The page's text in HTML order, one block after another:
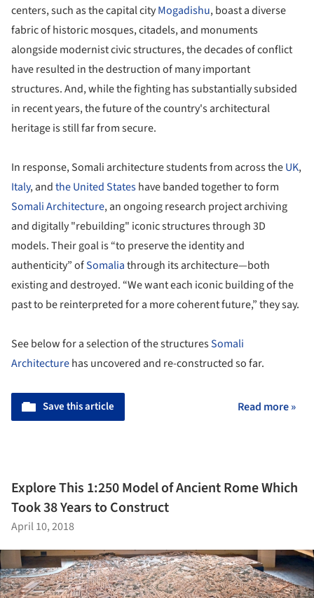
centers, such as the capital cityMogadishu, boast a diverse
fabric of historic mosques, citadels, and monuments
alongside modernist civic structures, the decades of conflict
have resulted in the destruction of many important
structures. And, while the fighting has substantially subsided
in recent years, the future of the country's architectural
heritage is still far from secure.
In response, Somali architecture students from across theUK,
Italy, andthe United Stateshave banded together to form
Somali Architecture, an ongoing research project archiving
and digitally "rebuilding" iconic structures through 3D
models. Their goal is “to preserve the identity and
authenticity” ofSomaliathrough its architecture—both
existing and destroyed. “We want each iconic building of the
past to be reinterpreted for a more coherent future,” they say.
See below for a selection of the structuresSomali
Architecturehas uncovered and re-constructed so far.
Save this article Read more »
Explore This 1:250 Model of Ancient Rome Which
Took 38 Years to Construct
April 10, 2018